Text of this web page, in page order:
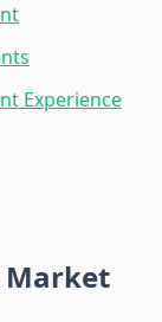
Experience
Market